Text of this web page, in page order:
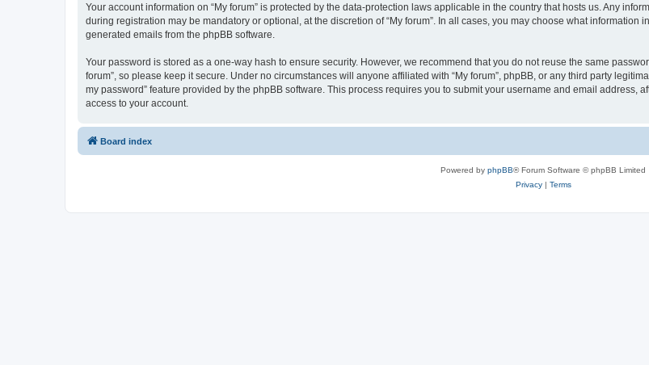
Your account information on “My forum” is protected by the data-protection laws applicable in the country that hosts us. Any
during registration may be mandatory or optional, at the discretion of “My forum”. In all cases, you may choose what
generated emails from the phpBB software.
Your password is stored as a one-way hash to ensure security. However, we recommend that you do not reuse the same
forum”, so please keep it secure. Under no circumstances will anyone affiliated with “My forum”, phpBB, or any third party
my password” feature provided by the phpBB software. This process requires you to submit your username and email address,
access to your account.
Board index
Powered by phpBB® Forum Software © phpBB Limited
Privacy| Terms